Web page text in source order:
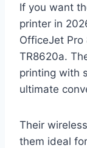
If you want
printer in
OfficeJet Pro
TR8620a.
printing with
ultimate
Their
them ideal